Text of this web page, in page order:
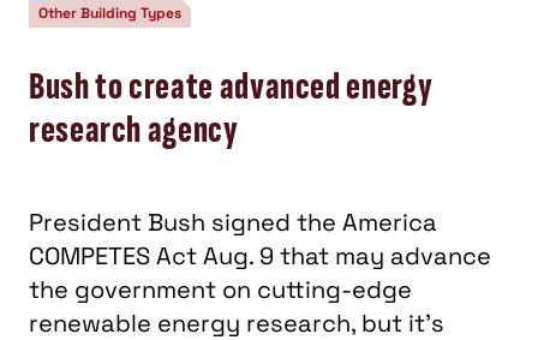
Other Building Types
Bush to create advanced energy
research agency
President Bush signed the America
COMPETES Act Aug. 9 that may advance
the government on cutting-edge
renewable energy research, but it's